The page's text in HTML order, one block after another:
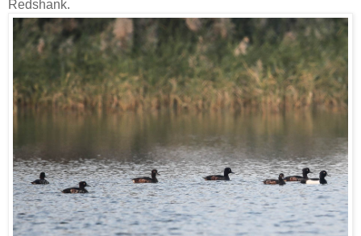
Redshank.